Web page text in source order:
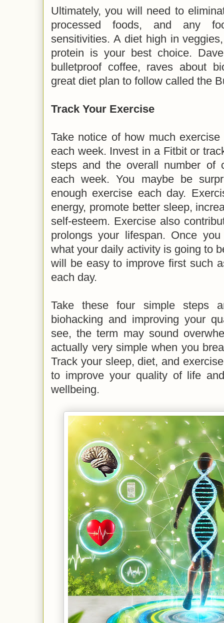
Ultimately, you will need to
processed foods, and any
sensitivities. A diet high in
protein is your best choice.
bulletproof coffee, raves about
great diet plan to follow called the
Track Your Exercise
Take notice of how much
each week. Invest in a Fitbit or
steps and the overall number of
each week. You maybe be
enough exercise each day.
energy, promote better sleep,
self-esteem. Exercise also
prolongs your lifespan. Once
what your daily activity is going to
will be easy to improve first such
each day.
Take these four simple steps
biohacking and improving your
see, the term may sound
actually very simple when you
Track your sleep, diet, and
to improve your quality of life
wellbeing.